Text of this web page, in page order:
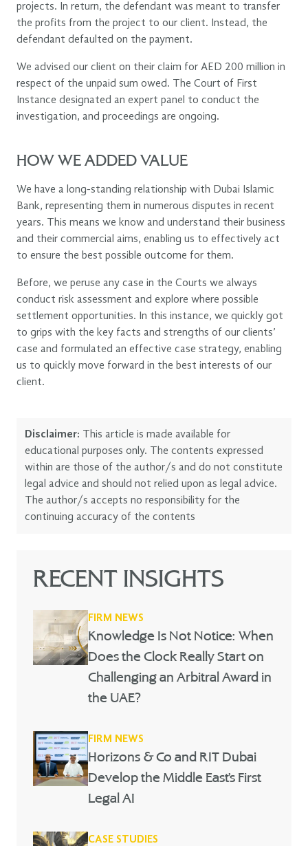
projects. In return, the defendant was meant to transfer
the profits from the project to our client. Instead, the
defendant defaulted on the payment.
We advised our client on their claim for AED 200 million in
respect of the unpaid sum owed. The Court of First
Instance designated an expert panel to conduct the
investigation, and proceedings are ongoing.
HOW WE ADDED VALUE
We have a long-standing relationship with Dubai Islamic
Bank, representing them in numerous disputes in recent
years. This means we know and understand their business
and their commercial aims, enabling us to effectively act
to ensure the best possible outcome for them.
Before, we peruse any case in the Courts we always
conduct risk assessment and explore where possible
settlement opportunities. In this instance, we quickly got
to grips with the key facts and strengths of our clients’
case and formulated an effective case strategy, enabling
us to quickly move forward in the best interests of our
client.
Disclaimer: This article is made available for
educational purposes only. The contents expressed
within are those of the author/s and do not constitute
legal advice and should not relied upon as legal advice.
The author/s accepts no responsibility for the
continuing accuracy of the contents
RECENT INSIGHTS
FIRM NEWS
Knowledge Is Not Notice: When
Does the Clock Really Start on
Challenging an Arbitral Award in
the UAE?
FIRM NEWS
Horizons & Co and RIT Dubai
Develop the Middle East’s First
Legal AI
CASE STUDIES